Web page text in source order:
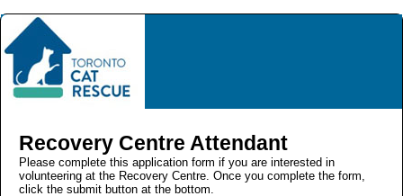
Recovery Centre Attendant
Please complete this application form if you are interested in
volunteering at the Recovery Centre. Once you complete the form,
click the submit button at the bottom.